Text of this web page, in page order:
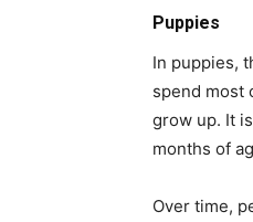
Puppies
In puppies,
spend most
grow up. It
months of
Over time,